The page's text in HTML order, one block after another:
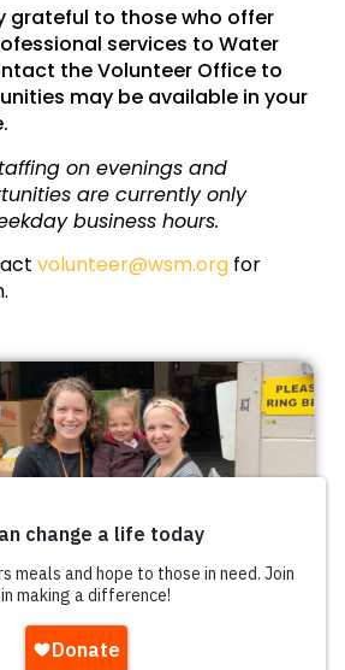
grateful to those who offer
services to Water
the Volunteer Office to
may be available in your
on evenings and
are currently only
business hours.
volunteer@wsm.org for